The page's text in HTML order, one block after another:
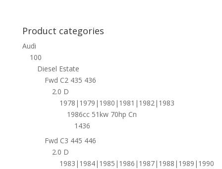
Product categories
Audi
100
Diesel Estate
Fwd C2 435 436
2.0 D
1978|1979|1980|1981|1982|1983
1986cc 51kw 70hp Cn
1436
Fwd C3 445 446
2.0 D
1983|1984|1985|1986|1987|1988|1989|1990